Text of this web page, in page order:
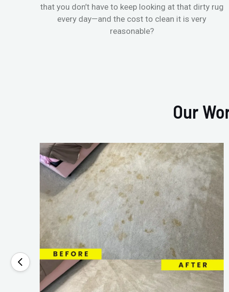
that you don’t have to keep looking at that dirty rug
every day—and the cost to clean it is very
reasonable?
Our